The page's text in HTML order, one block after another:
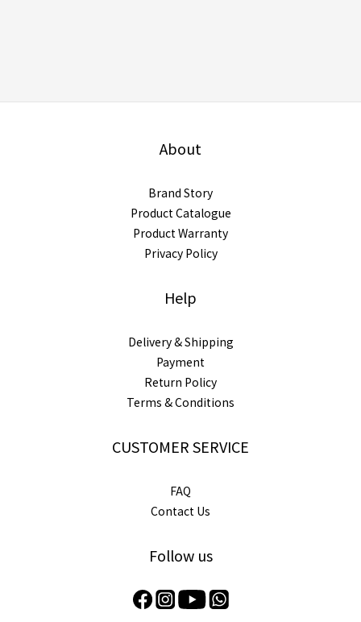
About
Brand Story
Product Catalogue
Product Warranty
Privacy Policy
Help
Delivery & Shipping
Payment
Return Policy
Terms & Conditions
CUSTOMER SERVICE
FAQ
Contact Us
Follow us